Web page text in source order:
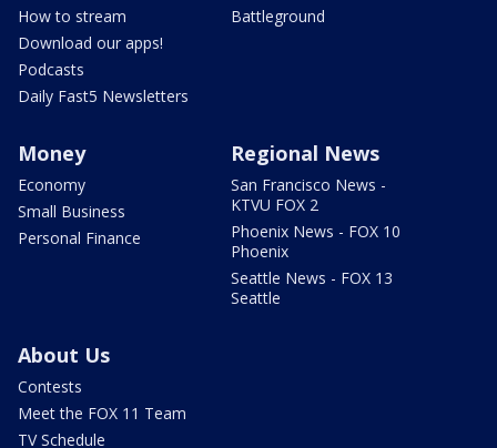
How to stream
Download our apps!
Podcasts
Daily Fast5 Newsletters
Battleground
Money
Economy
Small Business
Personal Finance
Regional News
San Francisco News -
KTVU FOX 2
Phoenix News - FOX 10
Phoenix
Seattle News - FOX 13
Seattle
About Us
Contests
Meet the FOX 11 Team
TV Schedule